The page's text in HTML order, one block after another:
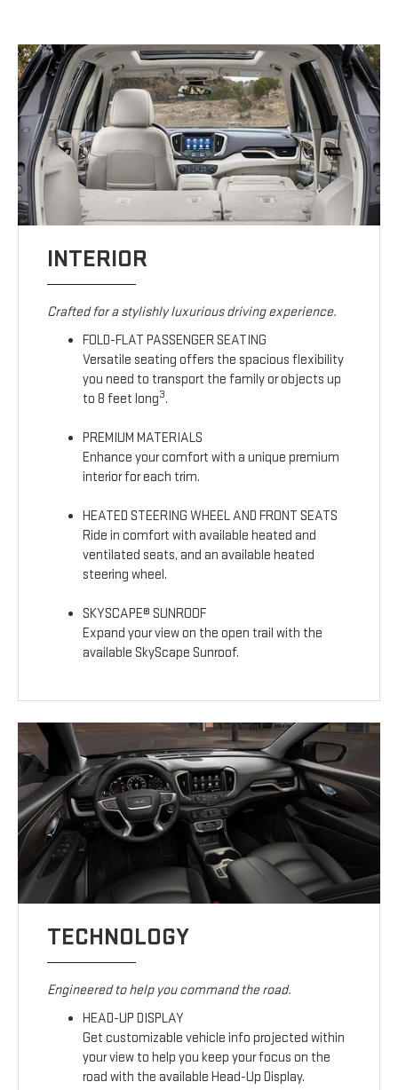
INTERIOR
Crafted for a stylishly luxurious driving experience.
FOLD-FLAT PASSENGER SEATING
Versatile seating offers the spacious flexibility
you need to transport the family or objects up
to 8 feet long3.
PREMIUM MATERIALS
Enhance your comfort with a unique premium
interior for each trim.
HEATED STEERING WHEEL AND FRONT SEATS
Ride in comfort with available heated and
ventilated seats, and an available heated
steering wheel.
SKYSCAPE® SUNROOF
Expand your view on the open trail with the
available SkyScape Sunroof.
TECHNOLOGY
Engineered to help you command the road.
HEAD-UP DISPLAY
Get customizable vehicle info projected within
your view to help you keep your focus on the
road with the available Head-Up Display.